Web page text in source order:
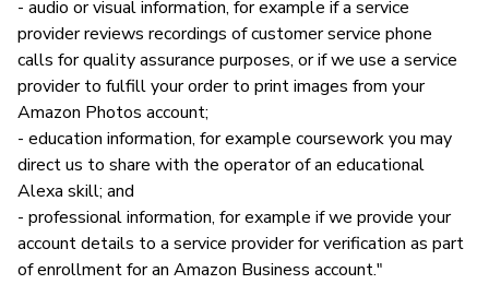
- audio or visual information, for example if a service
provider reviews recordings of customer service phone
calls for quality assurance purposes, or if we use a service
provider to fulfill your order to print images from your
Amazon Photos account;
- education information, for example coursework you may
direct us to share with the operator of an educational
Alexa skill; and
- professional information, for example if we provide your
account details to a service provider for verification as part
of enrollment for an Amazon Business account."